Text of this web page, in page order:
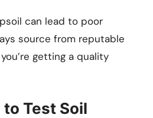
can lead to poor
source from reputable
getting a quality
Test Soil